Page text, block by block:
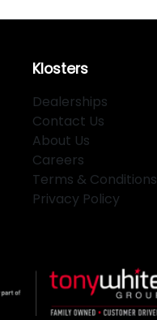
Klosters
Dealerships
Contact Us
About Us
Careers
Terms & Conditions
Privacy Policy